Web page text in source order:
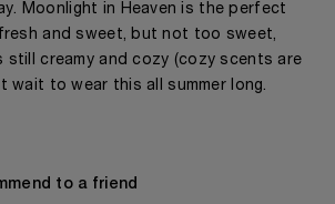
Moonlight in Heaven is the perfect
and sweet, but not too sweet,
still creamy and cozy (cozy scents are
wait to wear this all summer long.
to a friend